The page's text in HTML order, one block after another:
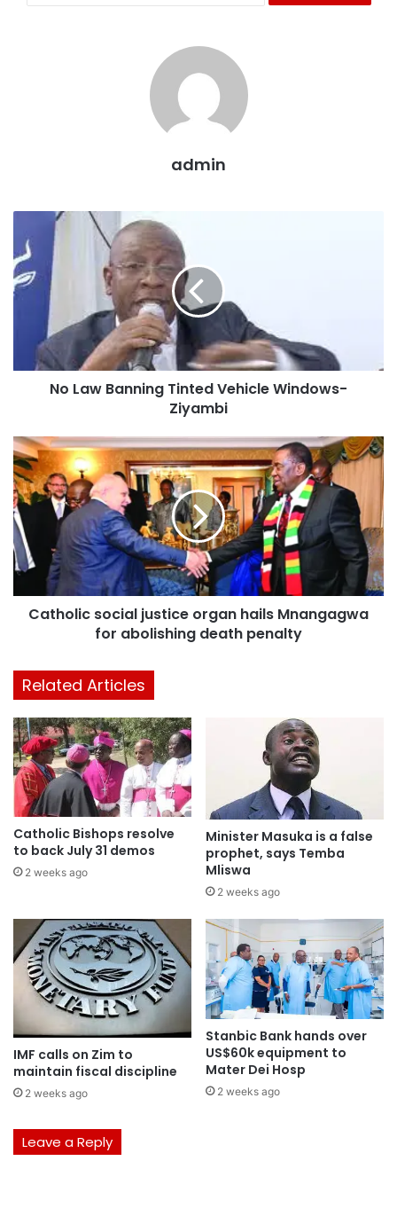
admin
No Law Banning Tinted Vehicle Windows-
Ziyambi
Catholic social justice organ hails Mnangagwa
for abolishing death penalty
Related Articles
Catholic Bishops resolve
to back July 31 demos
2 weeks ago
Minister Masuka is a false
prophet, says Temba
Mliswa
2 weeks ago
IMF calls on Zim to
maintain fiscal discipline
2 weeks ago
Stanbic Bank hands over
US$60k equipment to
Mater Dei Hosp
2 weeks ago
Leave a Reply